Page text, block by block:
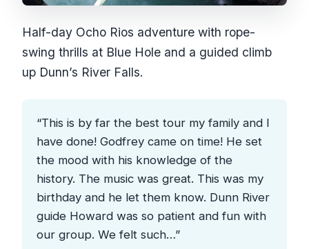
Half-day Ocho Rios adventure with rope-
swing thrills at Blue Hole and a guided climb
up Dunn’s River Falls.
“This is by far the best tour my family and I
have done! Godfrey came on time! He set
the mood with his knowledge of the
history. The music was great. This was my
birthday and he let them know. Dunn River
guide Howard was so patient and fun with
our group. We felt such…”